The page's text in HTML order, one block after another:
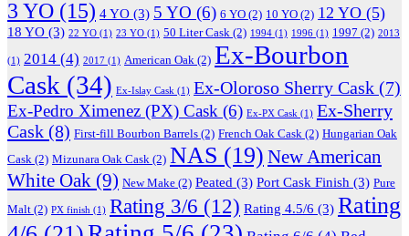
3 YO (15) 4 YO (3) 5 YO (6) 6 YO (2) 10 YO (2) 12 YO (5)
18 YO (3) 22 YO (1) 23 YO (1) 50 Liter Cask (2) 1994 (1) 1996 (1) 1997 (2) 2013
(1) 2014 (4) 2017 (1) American Oak (2) Ex-Bourbon
Cask (34) Ex-Islay Cask (1) Ex-Oloroso Sherry Cask (7)
Ex-Pedro Ximenez (PX) Cask (6) Ex-PX Cask (1) Ex-Sherry
Cask (8) First-fill Bourbon Barrels (2) French Oak Cask (2) Hungarian Oak
Cask (2) Mizunara Oak Cask (2) NAS (19) New American
White Oak (9) New Make (2) Peated (3) Port Cask Finish (3) Pure
Malt (2) PX finish (1) Rating 3/6 (12) Rating 4.5/6 (3) Rating